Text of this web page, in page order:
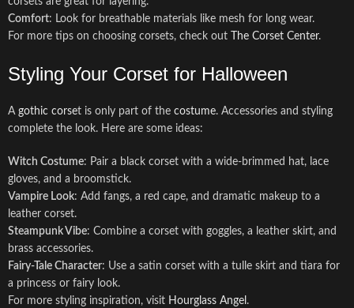
Comfort: Look for breathable materials like mesh for long wear.
For more tips on choosing corsets, check out
The Corset Center.
Styling Your Corset for Halloween
A gothic corset is only part of the costume. Accessories and styling
complete the look. Here are some ideas:
Witch Costume: Pair a black corset with a wide-brimmed hat, lace
gloves, and a broomstick.
Vampire Look: Add fangs, a red cape, and dramatic makeup to a
leather corset.
Steampunk Vibe: Combine a corset with goggles, a leather skirt, and
brass accessories.
Fairy-Tale Character: Use a satin corset with a tulle skirt and tiara for
a princess or fairy look.
For more styling inspiration, visit Hourglass Angel .